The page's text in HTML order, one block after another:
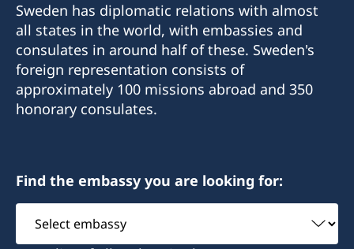
Sweden has diplomatic relations with almost
all states in the world, with embassies and
consulates in around half of these. Sweden's
foreign representation consists of
approximately 100 missions abroad and 350
honorary consulates.
Find the embassy you are looking for:
Select
embassy